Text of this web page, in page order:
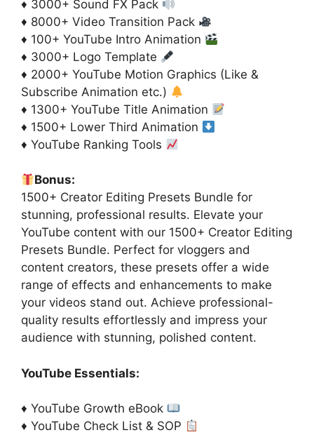
♦ 3000+ Sound FX Pack
♦ 8000+ Video Transition Pack
♦ 100+ YouTube Intro Animation
♦ 3000+ Logo Template
♦ 2000+ YouTube Motion Graphics (Like &
Subscribe Animation etc.)
♦ 1300+ YouTube Title Animation
♦ 1500+ Lower Third Animation
♦ YouTube Ranking Tools
Bonus:
1500+ Creator Editing Presets Bundle for
stunning, professional results. Elevate your
YouTube content with our 1500+ Creator Editing
Presets Bundle. Perfect for vloggers and
content creators, these presets offer a wide
range of effects and enhancements to make
your videos stand out. Achieve professional-
quality results effortlessly and impress your
audience with stunning, polished content.
YouTube Essentials:
♦ YouTube Growth eBook
♦ YouTube Check List & SOP